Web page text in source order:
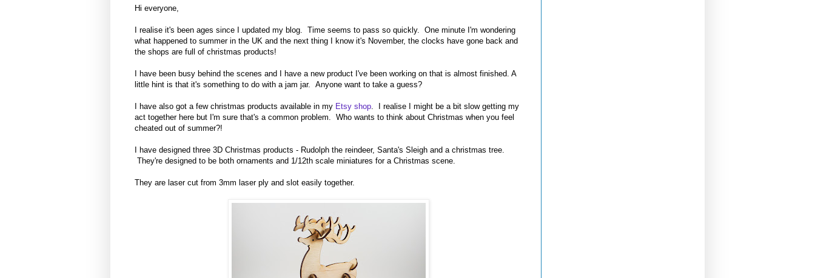
Hi everyone,
I realise it's been ages since I updated my blog. Time seems to pass so quickly. One minute I'm wondering
what happened to summer in the UK and the next thing I know it's November, the clocks have gone back and
the shops are full of christmas products!
I have been busy behind the scenes and I have a new product I've been working on that is almost finished. A
little hint is that it's something to do with a jam jar. Anyone want to take a guess?
I have also got a few christmas products available in my Etsy shop . I realise I might be a bit slow getting my
act together here but I'm sure that's a common problem. Who wants to think about Christmas when you feel
cheated out of summer?!
I have designed three 3D Christmas products - Rudolph the reindeer, Santa's Sleigh and a christmas tree.
They're designed to be both ornaments and 1/12th scale miniatures for a Christmas scene.
They are laser cut from 3mm laser ply and slot easily together.